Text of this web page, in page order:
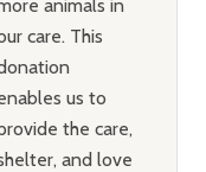
animals in
care. This
us to
the care,
and love